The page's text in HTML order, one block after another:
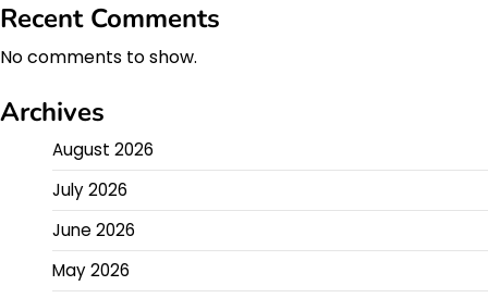
Recent Comments
No comments to show.
Archives
August 2026
July 2026
June 2026
May 2026